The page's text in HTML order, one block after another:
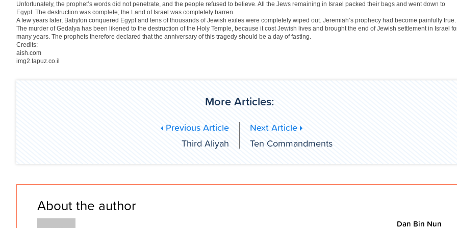
Unfortunately, the prophet’s words did not penetrate, and the people refused to believe. All the Jews remaining in Israel packed their bags and went down to
Egypt. The destruction was complete; the Land of Israel was completely barren.
A few years later, Babylon conquered Egypt and tens of thousands of Jewish exiles were completely wiped out. Jeremiah’s prophecy had become painfully true.
The murder of Gedalya has been likened to the destruction of the Holy Temple, because it cost Jewish lives and brought the end of Jewish settlement in Israel
many years. The prophets therefore declared that the anniversary of this tragedy should be a day of fasting.
Credits:
aish.com
img2.tapuz.co.il
More Articles:
Previous Article
Third Aliyah
Next Article
Ten Commandments
About the author
Dan Bin Nun